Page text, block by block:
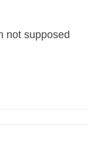
not supposed